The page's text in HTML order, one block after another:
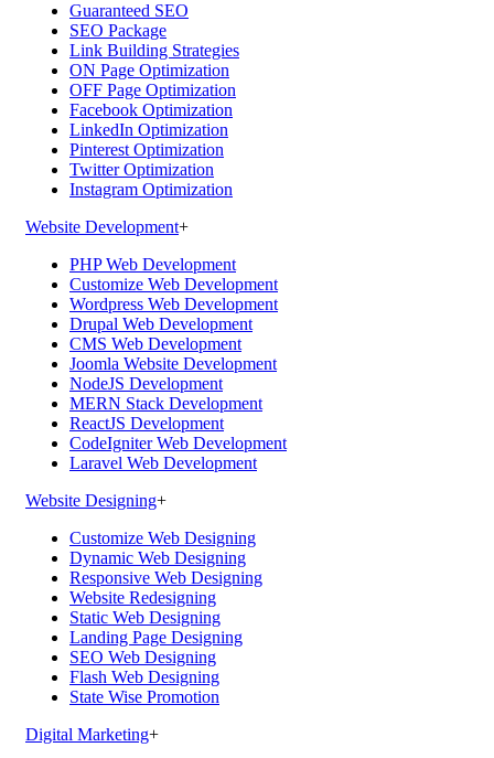
Guaranteed SEO
SEO Package
Link Building Strategies
ON Page Optimization
OFF Page Optimization
Facebook Optimization
LinkedIn Optimization
Pinterest Optimization
Twitter Optimization
Instagram Optimization
Website Development+
PHP Web Development
Customize Web Development
Wordpress Web Development
Drupal Web Development
CMS Web Development
Joomla Website Development
NodeJS Development
MERN Stack Development
ReactJS Development
CodeIgniter Web Development
Laravel Web Development
Website Designing+
Customize Web Designing
Dynamic Web Designing
Responsive Web Designing
Website Redesigning
Static Web Designing
Landing Page Designing
SEO Web Designing
Flash Web Designing
State Wise Promotion
Digital Marketing+